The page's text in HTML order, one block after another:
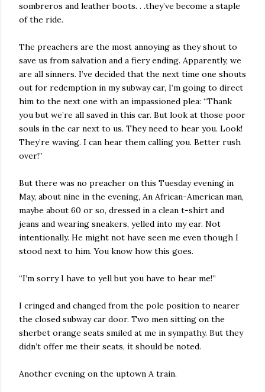
sombreros and leather boots. . .they’ve become a staple
of the ride.
The preachers are the most annoying as they shout to
save us from salvation and a fiery ending. Apparently, we
are all sinners. I’ve decided that the next time one shouts
out for redemption in my subway car, I’m going to direct
him to the next one with an impassioned plea: “Thank
you but we’re all saved in this car. But look at those poor
souls in the car next to us. They need to hear you. Look!
They’re waving. I can hear them calling you. Better rush
over!”
But there was no preacher on this Tuesday evening in
May, about nine in the evening, An African-American man,
maybe about 60 or so, dressed in a clean t-shirt and
jeans and wearing sneakers, yelled into my ear. Not
intentionally. He might not have seen me even though I
stood next to him. You know how this goes.
“I’m sorry I have to yell but you have to hear me!”
I cringed and changed from the pole position to nearer
the closed subway car door. Two men sitting on the
sherbet orange seats smiled at me in sympathy. But they
didn’t offer me their seats, it should be noted.
Another evening on the uptown A train.